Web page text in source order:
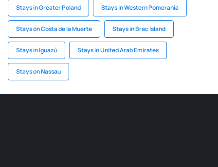
Stays in Greater Poland Stays in Western Pomerania
Stays on Costa de la Muerte Stays in Brac Island
Stays in Iguazú Stays in United Arab Emirates
Stays on Nassau